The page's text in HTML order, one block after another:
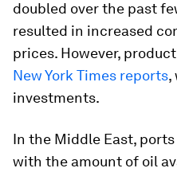
doubled over the past
resulted in increased
prices. However,
New York Times reports,
investments.
In the Middle East,
with the amount of oil